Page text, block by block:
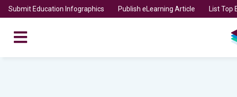
Submit Education Infographics Publish eLearning Article List Top